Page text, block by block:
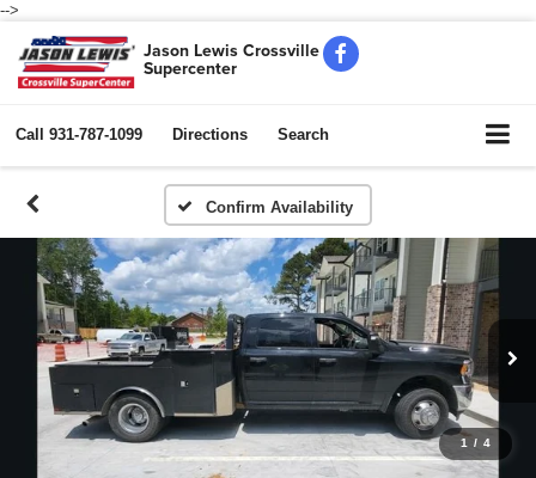
-->
Jason Lewis Crossville
Supercenter
Call 931-787-1099 Directions Search
Confirm Availability
1 / 4